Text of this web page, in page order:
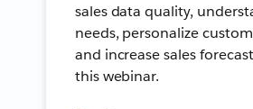
sales data quality,
needs, personalize
and increase sales
this webinar.